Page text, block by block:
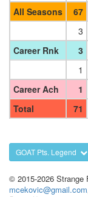
All Seasons
67
3
Career Rnk
3
1
Career Ach
1
Total
71
GOAT Pts. Legend
© 2015-2026 Strange
mcekovic@gmail.com